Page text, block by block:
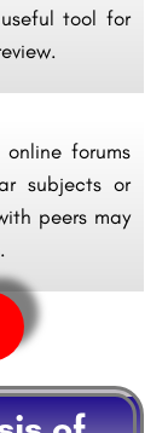
tool for
forums
subjects or
peers may